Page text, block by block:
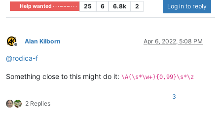
Help wanted · · · – – – · · · 25 6 6.8k 2 Log in to reply
Offline
Alan Kilborn Apr 6, 2022, 5:08 PM
@rodica-f
Something close to this might do it: \A(\s*\w+){0,99}\s*\z
2 Replies
3